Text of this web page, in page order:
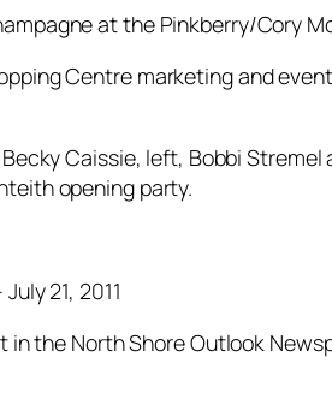
at the Pinkberry/Cory
Centre marketing and
Caissie, left, Bobbi
opening party.
21, 2011
in the North Shore Outlook